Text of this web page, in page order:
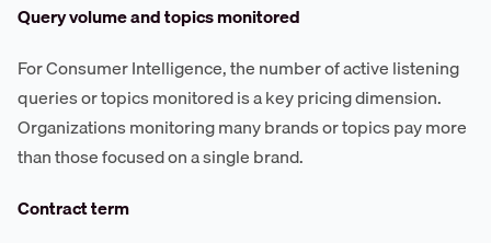
Query volume and topics monitored
For Consumer Intelligence, the number of active listening
queries or topics monitored is a key pricing dimension.
Organizations monitoring many brands or topics pay more
than those focused on a single brand.
Contract term